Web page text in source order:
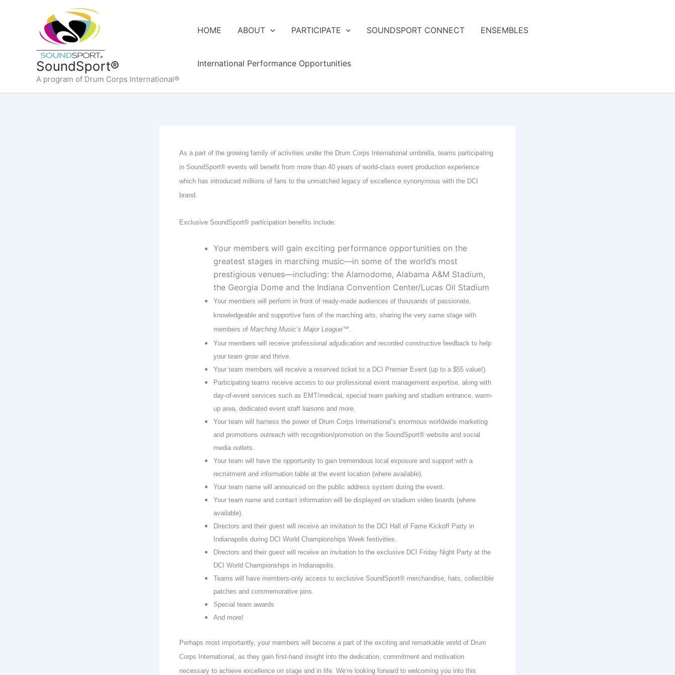
SoundSport®
A program of Drum Corps International®
HOME ABOUT PARTICIPATE SOUNDSPORT CONNECT ENSEMBLES
International Performance Opportunities
As a part of the growing family of activities under the Drum Corps International umbrella, teams participating
in SoundSport® events will benefit from more than 40 years of world-class event production experience
which has introduced millions of fans to the unmatched legacy of excellence synonymous with the DCI
brand.
Exclusive SoundSport® participation benefits include:
Your members will gain exciting performance opportunities on the
greatest stages in marching music—in some of the world’s most
prestigious venues—including: the Alamodome, Alabama A&M Stadium,
the Georgia Dome and the Indiana Convention Center/Lucas Oil Stadium
Your members will perform in front of ready-made audiences of thousands of passionate,
knowledgeable and supportive fans of the marching arts, sharing the very same stage with
members of Marching Music’s Major League™.
Your members will receive professional adjudication and recorded constructive feedback to help
your team grow and thrive.
Your team members will receive a reserved ticket to a DCI Premier Event (up to a $55 value!).
Participating teams receive access to our professional event management expertise, along with
day-of-event services such as EMT/medical, special team parking and stadium entrance, warm-
up area, dedicated event staff liaisons and more.
Your team will harness the power of Drum Corps International’s enormous worldwide marketing
and promotions outreach with recognition/promotion on the SoundSport® website and social
media outlets.
Your team will have the opportunity to gain tremendous local exposure and support with a
recruitment and information table at the event location (where available).
Your team name will announced on the public address system during the event.
Your team name and contact information will be displayed on stadium video boards (where
available).
Directors and their guest will receive an invitation to the DCI Hall of Fame Kickoff Party in
Indianapolis during DCI World Championships Week festivities.
Directors and their guest will receive an invitation to the exclusive DCI Friday Night Party at the
DCI World Championships in Indianapolis.
Teams will have members-only access to exclusive SoundSport® merchandise, hats, collectible
patches and commemorative pins.
Special team awards
And more!
Perhaps most importantly, your members will become a part of the exciting and remarkable world of Drum
Corps International, as they gain first-hand insight into the dedication, commitment and motivation
necessary to achieve excellence on stage and in life. We’re looking forward to welcoming you into this